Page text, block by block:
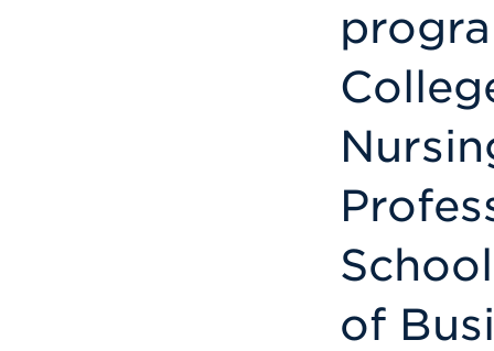
of